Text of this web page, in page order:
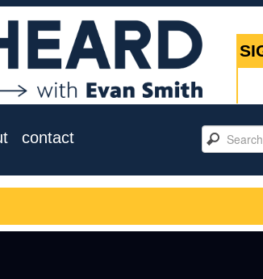
contact